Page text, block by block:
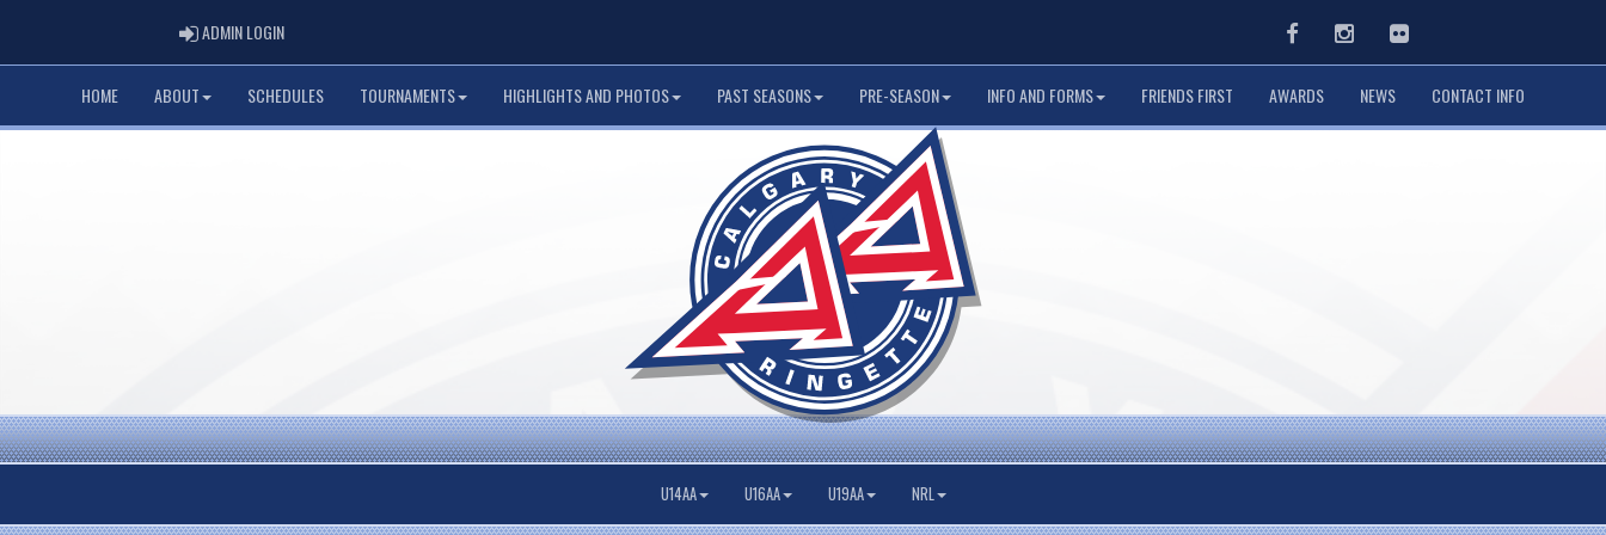
ADMIN LOGINADMIN LOGIN FacebookInstagramFlickr
HOME ABOUT SCHEDULES TOURNAMENTS HIGHLIGHTS AND PHOTOS PAST SEASONS PRE-SEASON INFO AND FORMS FRIENDS FIRST AWARDS NEWS CONTACT INFO
U14AA U16AA U19AA NRL